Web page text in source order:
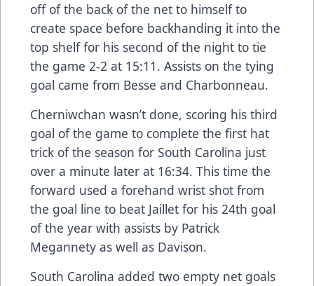
off of the back of the net to himself to
create space before backhanding it into the
top shelf for his second of the night to tie
the game 2-2 at 15:11. Assists on the tying
goal came from Besse and Charbonneau.
Cherniwchan wasn’t done, scoring his third
goal of the game to complete the first hat
trick of the season for South Carolina just
over a minute later at 16:34. This time the
forward used a forehand wrist shot from
the goal line to beat Jaillet for his 24th goal
of the year with assists by Patrick
Megannety as well as Davison.
South Carolina added two empty net goals